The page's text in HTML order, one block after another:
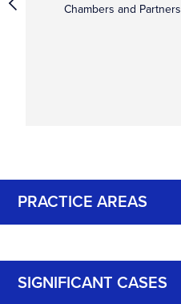
Chambers and Partners
PRACTICE AREAS
SIGNIFICANT CASES